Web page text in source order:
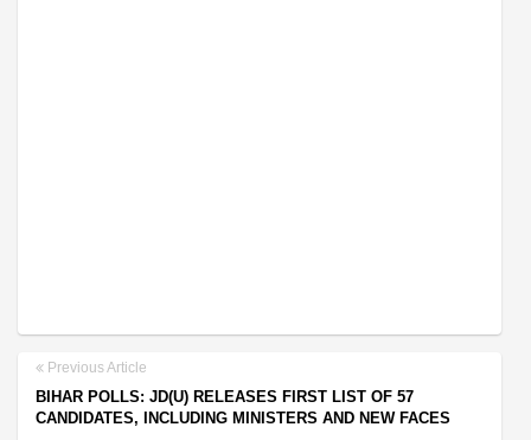
Previous Article
BIHAR POLLS: JD(U) RELEASES FIRST LIST OF 57
CANDIDATES, INCLUDING MINISTERS AND NEW FACES